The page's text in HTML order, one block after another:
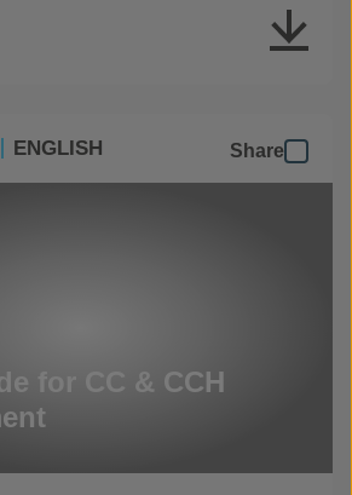
ENGLISH Share
for CC & CCH